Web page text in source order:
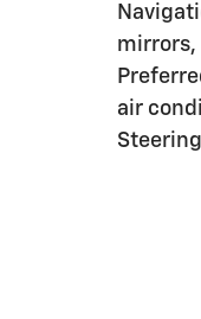
mirrors,
air